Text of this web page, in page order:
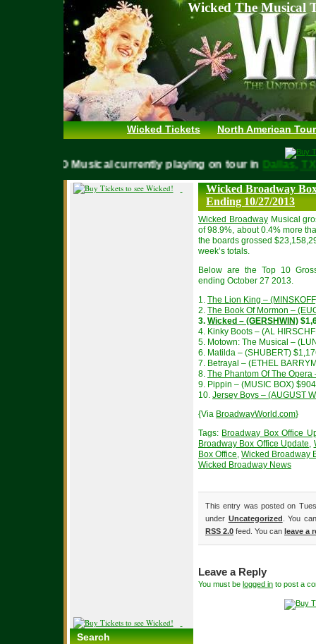
Wicked The Musical
Wicked Tickets North American
WICKED Musical currently playing on tour inDallas,
Search
Wicked Broadway
Ending 10/27/2013
Wicked BroadwayMusical
of 98.9%, about 0.4% more
the boards grossed
week’s totals.
Below are the Top 10
ending October 27 2013.
1. The Lion King –
2. The Book Of Mormon –
3. Wicked – (GERSHWIN)
4. Kinky Boots – (AL
5. Motown: The Musical –
6. Matilda – (SHUBERT)
7. Betrayal – (ETHEL
8. The Phantom Of The Opera
9. Pippin – (MUSIC BOX)
10. Jersey Boys – (AUGUST
{Via BroadwayWorld.com}
Tags: Broadway Box Office
Broadway Box Office Update,
Box Office, Wicked Broadway
Wicked Broadway News
This entry was posted on
under Uncategorized . You
RSS 2.0 feed. You can leave a
Leave a Reply
You must be logged in to post a